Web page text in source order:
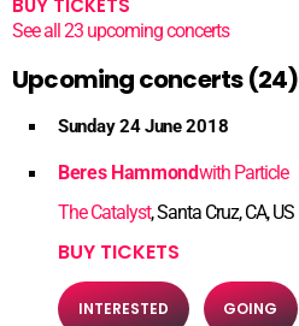
BUY TICKETS
See all 23 upcoming concerts
Upcoming concerts (24)
Sunday 24 June 2018
Beres Hammondwith Particle
The Catalyst, Santa Cruz, CA, US
BUY TICKETS
INTERESTED GOING